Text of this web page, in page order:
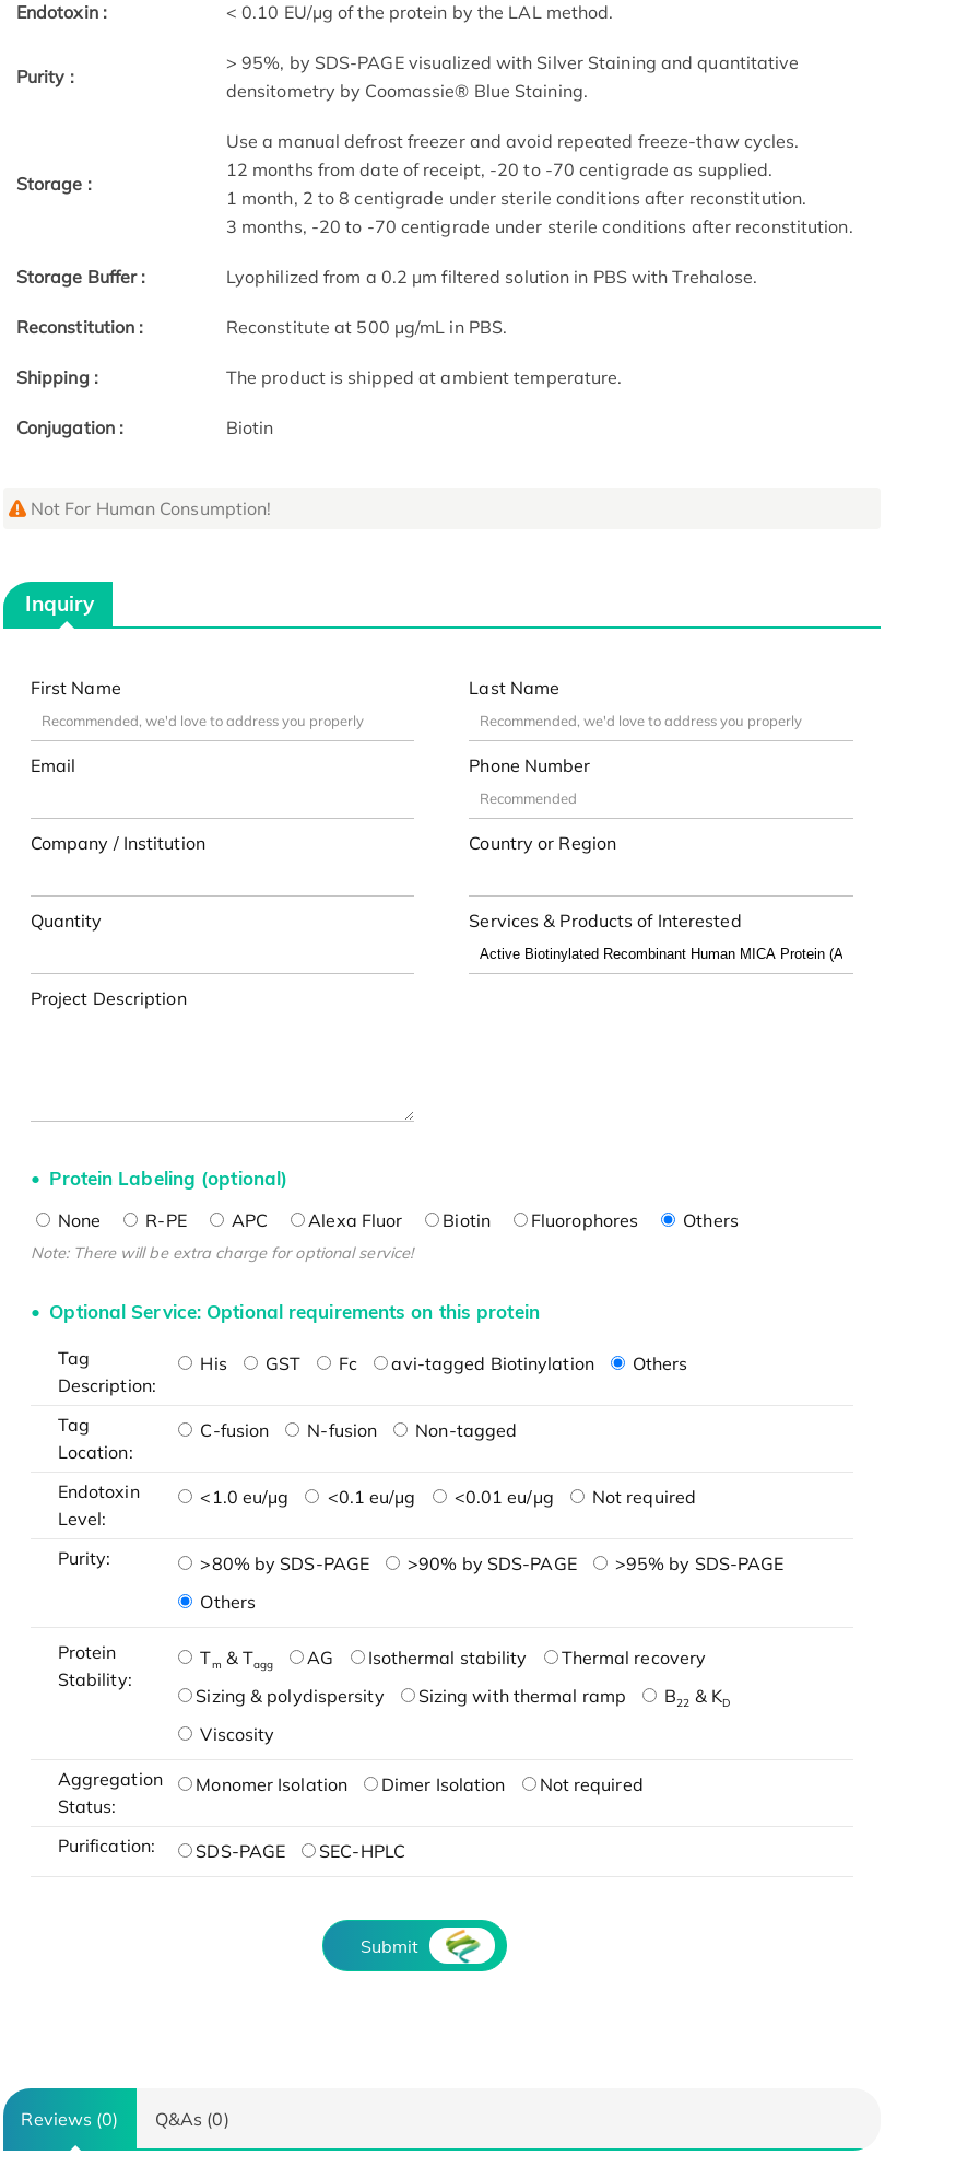
Endotoxin : < 0.10 EU/μg of the protein by the LAL method.
Purity :
> 95%, by SDS-PAGE visualized with Silver Staining and quantitative
densitometry by Coomassie® Blue Staining.
Storage :
Use a manual defrost freezer and avoid repeated freeze-thaw cycles.
12 months from date of receipt, -20 to -70 centigrade as supplied.
1 month, 2 to 8 centigrade under sterile conditions after reconstitution.
3 months, -20 to -70 centigrade under sterile conditions after reconstitution.
Storage Buffer : Lyophilized from a 0.2 μm filtered solution in PBS with Trehalose.
Reconstitution : Reconstitute at 500 μg/mL in PBS.
Shipping : The product is shipped at ambient temperature.
Conjugation : Biotin
Not For Human Consumption!
Inquiry
First Name Last Name
Email Phone Number
Company / Institution Country or Region
Quantity Services & Products of Interested
Project Description
Protein Labeling (optional)
None R-PE APC Alexa Fluor Biotin Fluorophores Others
Note: There will be extra charge for optional service!
Optional Service: Optional requirements on this protein
Tag
Description:
His GST Fc avi-tagged Biotinylation Others
Tag
Location:
C-fusion N-fusion Non-tagged
Endotoxin
Level:
<1.0 eu/μg <0.1 eu/μg <0.01 eu/μg Not required
Purity: >80% by SDS-PAGE >90% by SDS-PAGE
>95% by SDS-PAGE
Others
Protein
Stability:
Tm & Tagg AG Isothermal stability
Thermal recovery
Sizing & polydispersity
Sizing with thermal ramp B22 & KD
Viscosity
Aggregation
Status:
Monomer Isolation Dimer Isolation Not required
Purification: SDS-PAGE SEC-HPLC
Submit
Reviews (0) Q&As (0)